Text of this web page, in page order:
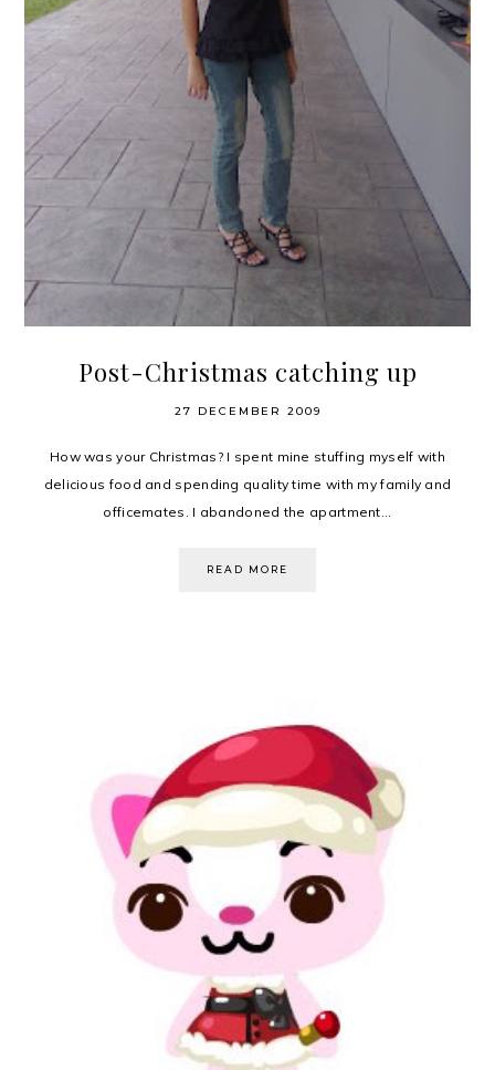
Post-Christmas catching up
27 DECEMBER 2009
How was your Christmas? I spent mine stuffing myself with
delicious food and spending quality time with my family and
officemates. I abandoned the apartment...
READ MORE